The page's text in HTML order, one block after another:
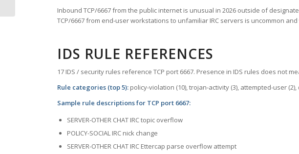
Inbound TCP/6667 from the public internet is unusual in 2026 outside of
TCP/6667 from end-user workstations to unfamiliar IRC servers is uncommon
IDS RULE REFERENCES
17 IDS / security rules reference TCP port 6667. Presence in IDS rules does not
Rule categories (top 5): policy-violation (10), trojan-activity (3), attempted-user
Sample rule descriptions for TCP port 6667:
SERVER-OTHER CHAT IRC topic overflow
POLICY-SOCIAL IRC nick change
SERVER-OTHER CHAT IRC Ettercap parse overflow attempt